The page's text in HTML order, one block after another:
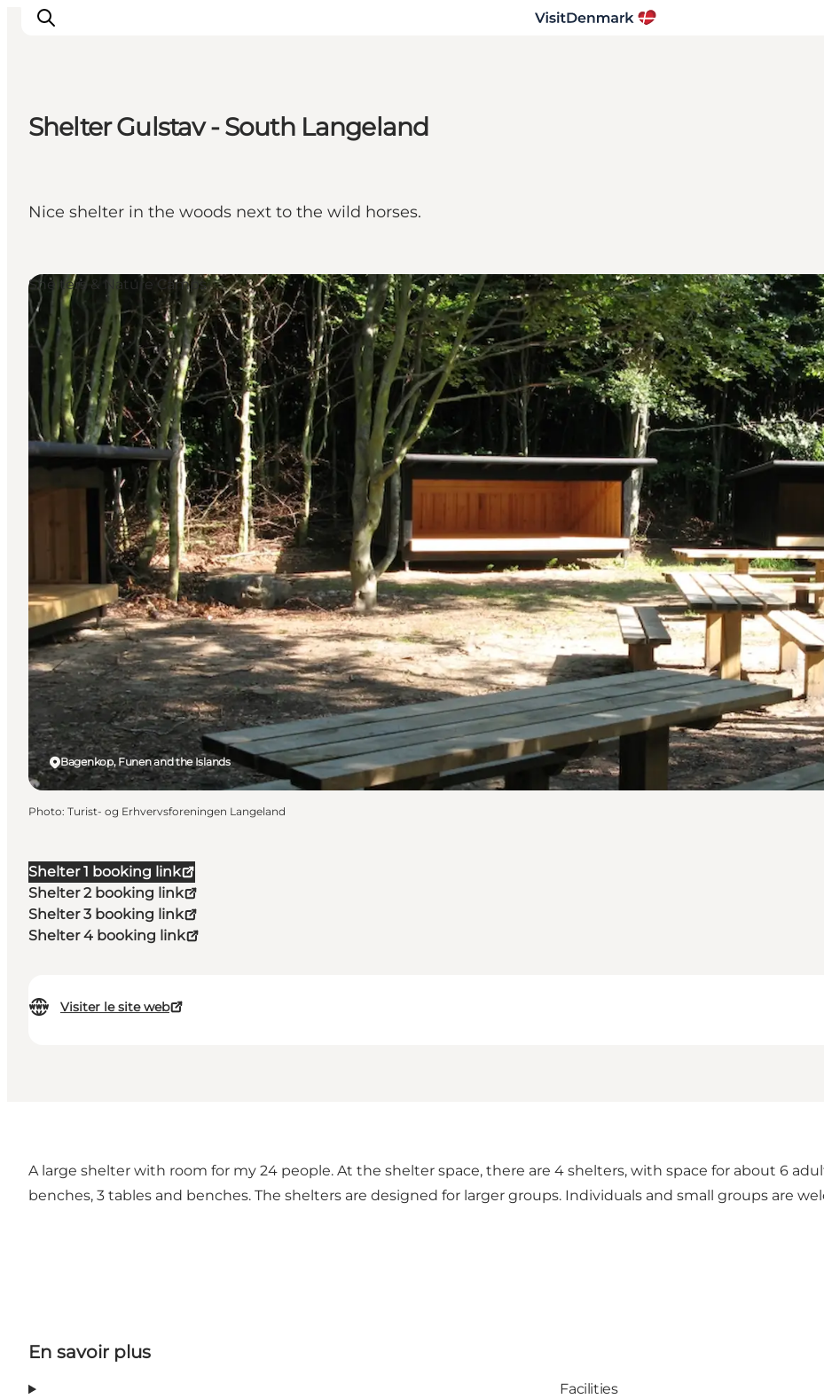
Quoi faire
Shelter Gulstav - South Langeland
Nice shelter in the woods next to the wild horses.
Shelter 1 booking link
Shelter 2 booking link
Shelter 3 booking link
Shelter 4 booking link
Visiter le site web
Bagenkop, Funen and the Islands
Shelters & Nature Camps
Photo: Turist- og Erhvervsforeningen Langeland
A large shelter with room for my 24 people. At the shelter space, there are 4 shelters, with space for about 6
benches, 3 tables and benches. The shelters are designed for larger groups. Individuals and small groups are
En savoir plus
Facilities